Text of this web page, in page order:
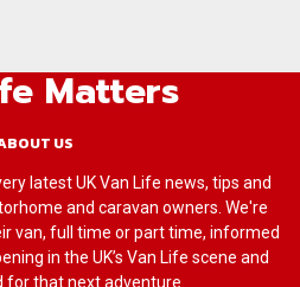
Matters
US
latest UK Van Life news, tips and
and caravan owners. We're
van, full time or part time, informed
in the UK’s Van Life scene and
for that next adventure.